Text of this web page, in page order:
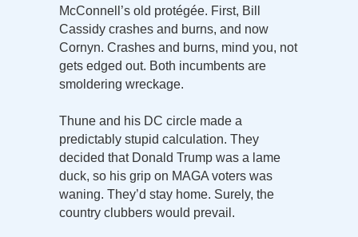
McConnell’s old protégée. First, Bill
Cassidy crashes and burns, and now
Cornyn. Crashes and burns, mind you, not
gets edged out. Both incumbents are
smoldering wreckage.
Thune and his DC circle made a
predictably stupid calculation. They
decided that Donald Trump was a lame
duck, so his grip on MAGA voters was
waning. They’d stay home. Surely, the
country clubbers would prevail.